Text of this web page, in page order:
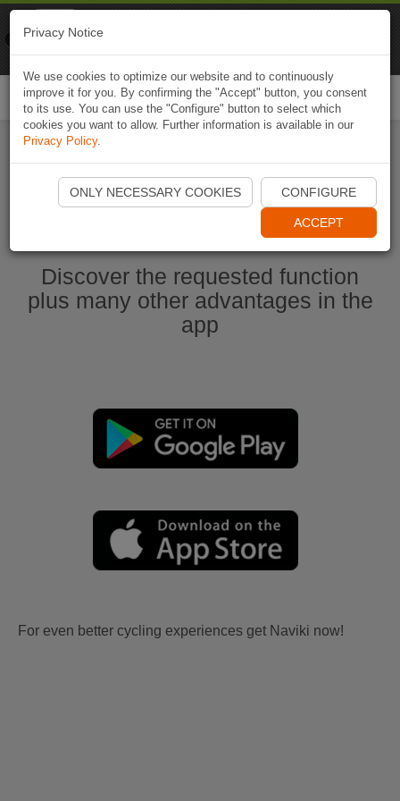
Start Naviki App
Discover the requested function
plus many other advantages in the
app
For even better cycling experiences get Naviki now!
Privacy Notice
We use cookies to optimize our website and to continuously
improve it for you. By confirming the "Accept" button, you consent
to its use. You can use the "Configure" button to select which
cookies you want to allow. Further information is available in our
Privacy Policy.
ONLY NECESSARY COOKIES CONFIGURE
ACCEPT
Naviki